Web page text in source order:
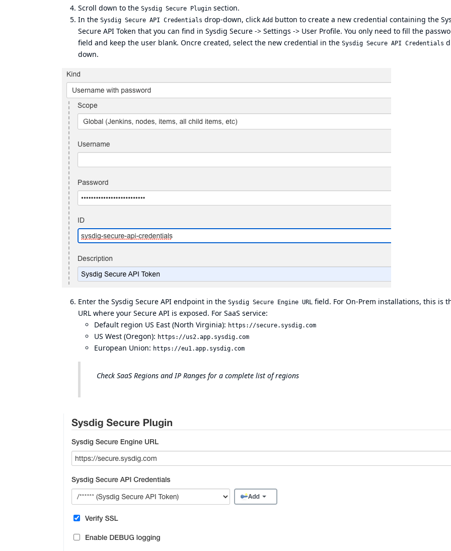
Scroll down to the Sysdig Secure Plugin section.
In the Sysdig Secure API Credentials drop-down, click Add button to create a new credential containing the
Secure API Token that you can find in Sysdig Secure -> Settings -> User Profile. You only need to fill the
field and keep the user blank. Oncre created, select the new credential in the Sysdig Secure API Credentials
down.
Enter the Sysdig Secure API endpoint in the Sysdig Secure Engine URL field. For On-Prem installations, this is
URL where your Secure API is exposed. For SaaS service:
Default region US East (North Virginia): https://secure.sysdig.com
US West (Oregon): https://us2.app.sysdig.com
European Union: https://eu1.app.sysdig.com
Check SaaS Regions and IP Ranges for a complete list of regions